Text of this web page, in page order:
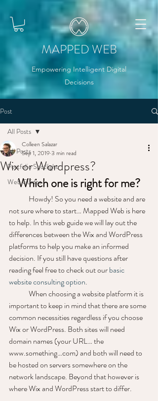
MAPPED WEB
Empowering Intelligent Digital
Decisions
Post
All Posts
Portfolio Spotlight
Web Guides
All Posts
Wix or Wordpress?
Colleen Salazar
Sep 1, 2019 3 min read
Which one is right for me?
not sure where to start… Mapped Web is here
to help. In this web guide we will lay out the
differences between the Wix and WordPress
platforms to help you make an informed
decision. If you still have questions after
reading feel free to check out our basic
website consulting option.
important to keep in mind that there are some
common necessities regardless if you choose
Wix or WordPress. Both sites will need
domain names (your URL… the
www.something…com) and both will need to
be hosted on servers somewhere on the
network landscape. Beyond that however is
where Wix and WordPress start to differ.